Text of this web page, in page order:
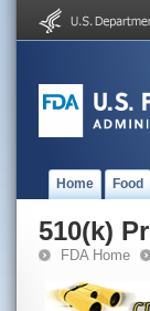
Home Food
510(k)
FDA Home